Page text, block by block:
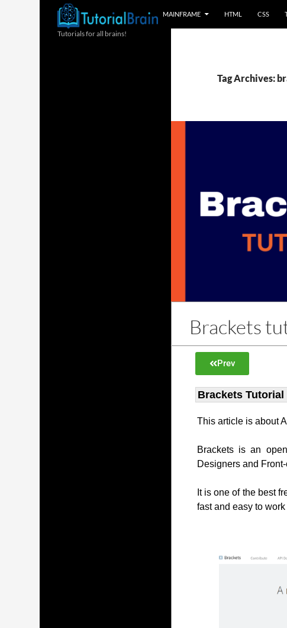
MAINFRAME HTML CSS
Tag Archives:
Brackets
Prev
Brackets Tutorial
This article is about
Brackets is an
Designers and
It is one of the best
fast and easy to work
Tutorials for all brains!